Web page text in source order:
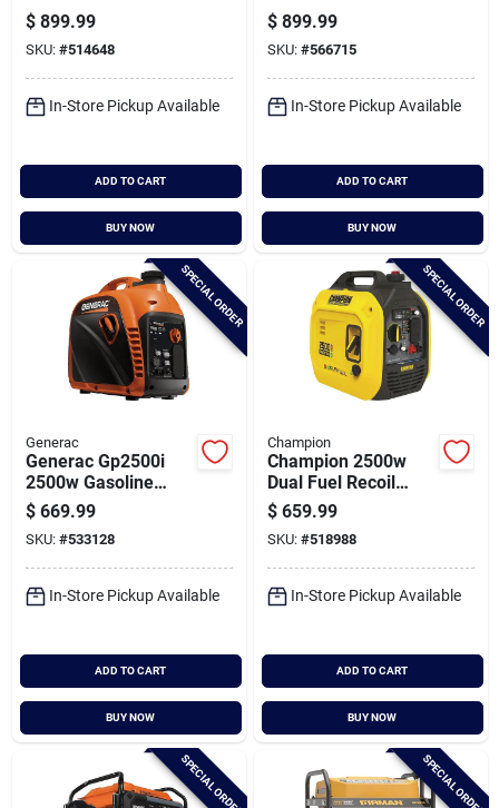
Powered Recoil Start
Inverter Generator
With Co-sense
Technology
$ 899.99
SKU: #514648
In-Store Pickup Available
ADD TO CART
BUY NOW
Powered Recoil Pull
Start Portable
Generator
$ 899.99
SKU: #566715
In-Store Pickup Available
ADD TO CART
BUY NOW
SPECIAL ORDER
Generac
Generac Gp2500i
2500w Gasoline
Powered Manual
Start Inverter
Generator
$ 669.99
SKU: #533128
In-Store Pickup Available
ADD TO CART
BUY NOW
SPECIAL ORDER
Champion
Champion 2500w
Dual Fuel Recoil
Inverter Generator
With Co Shield
$ 659.99
SKU: #518988
In-Store Pickup Available
ADD TO CART
BUY NOW
SPECIAL ORDER SPECIAL ORDER